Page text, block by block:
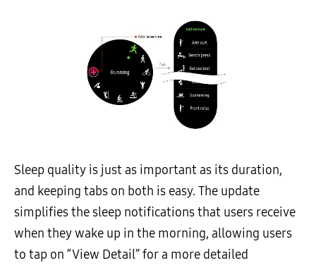
Sleep quality is just as important as its duration,
and keeping tabs on both is easy. The update
simplifies the sleep notifications that users receive
when they wake up in the morning, allowing users
to tap on “View Detail” for a more detailed